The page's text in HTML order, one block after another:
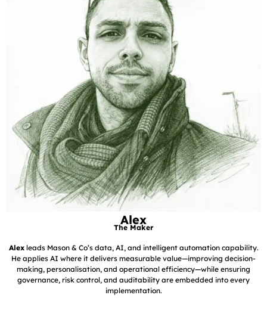
Alex
The Maker
Alexleads Mason & Co’s data, AI, and intelligent automation capability.
He applies AI where it delivers measurable value—improving decision-
making, personalisation, and operational efficiency—while ensuring
governance, risk control, and auditability are embedded into every
implementation.